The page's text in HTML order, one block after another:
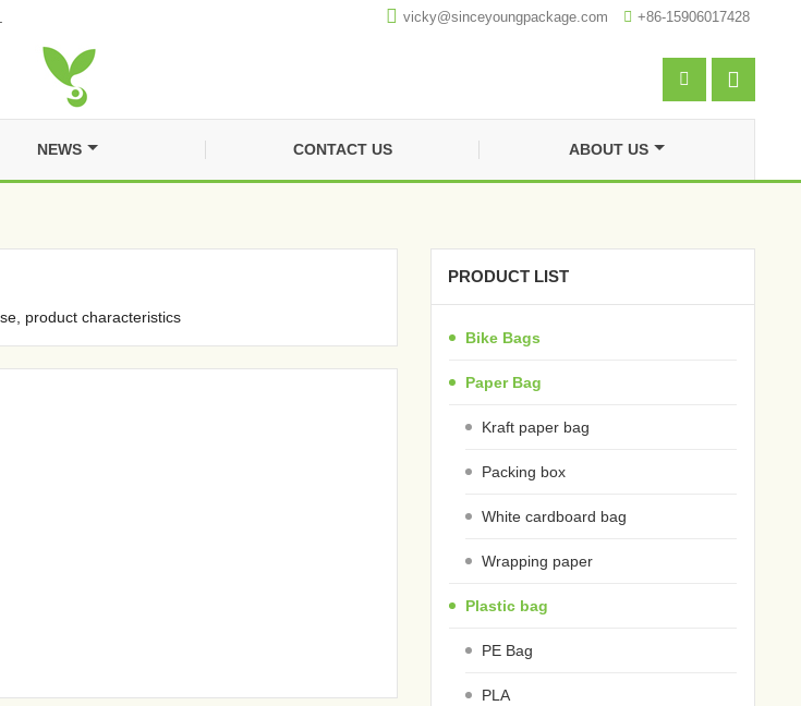
 vicky@sinceyoungpackage.com‍  +86-15906017428
 
NEWS CONTACT US ABOUT US
product characteristics
PRODUCT LIST
Bike Bags
Paper Bag
Kraft paper bag
Packing box
White cardboard bag
Wrapping paper
Plastic bag
PE Bag
PLA